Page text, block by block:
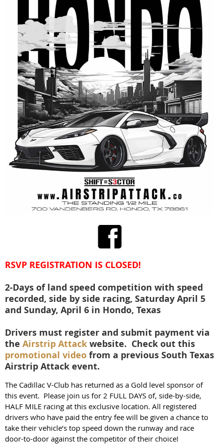
RSVP REGISTRATION IS CLOSED!
2-Days of land speed competition with speed
recorded, side by side racing, Saturday April 5
and Sunday, April 6 in Hondo, Texas
Drivers must register and submit payment via
the Airstrip Attack website. Check out this
promotional video from a previous South Texas
Airstrip Attack event.
The Cadillac V-Club has returned as a Gold level sponsor of
this event. Please join us for 2 FULL DAYS of, side-by-side,
HALF MILE racing at this exclusive location. All registered
drivers who have paid the entry fee will be given a chance to
take their vehicle’s top speed down the runway and race
door-to-door against the competitor of their choice!